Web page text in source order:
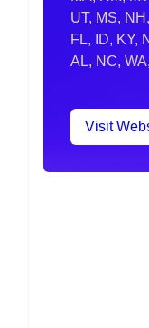
UT, MS,
FL, ID, KY,
AL, NC,
Visit